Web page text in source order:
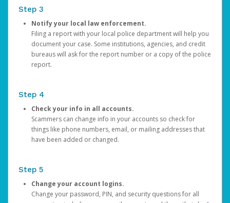
Step 3
Notify your local law enforcement.
Filing a report with your local police department will help you
document your case. Some institutions, agencies, and credit
bureaus will ask for the report number or a copy of the police
report.
Step 4
Check your info in all accounts.
Scammers can change info in your accounts so check for
things like phone numbers, email, or mailing addresses that
have been added or changed.
Step 5
Change your account logins.
Change your password, PIN, and security questions for all